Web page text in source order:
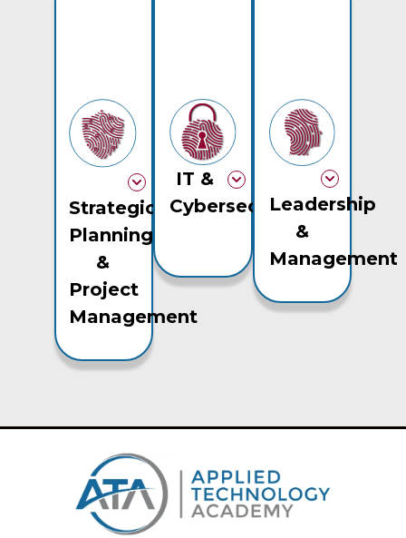
Strategic
Planning
&
Project
Management
IT &
CybersecurityLeadership
&
Management